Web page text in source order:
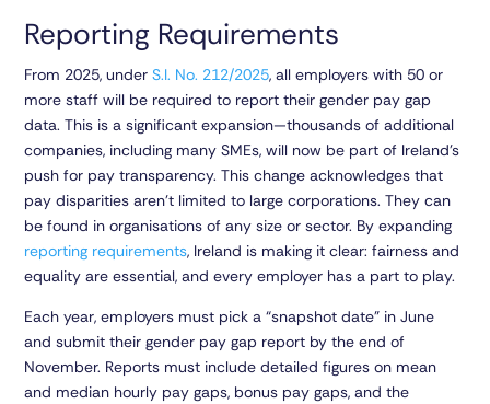
Reporting Requirements
From 2025, underS.I. No. 212/2025, all employers with 50 or
more staff will be required to report their gender pay gap
data. This is a significant expansion—thousands of additional
companies, including many SMEs, will now be part of Ireland’s
push for pay transparency. This change acknowledges that
pay disparities aren’t limited to large corporations. They can
be found in organisations of any size or sector. By expanding
reporting requirements, Ireland is making it clear: fairness and
equality are essential, and every employer has a part to play.
Each year, employers must pick a “snapshot date” in June
and submit their gender pay gap report by the end of
November. Reports must include detailed figures on mean
and median hourly pay gaps, bonus pay gaps, and the